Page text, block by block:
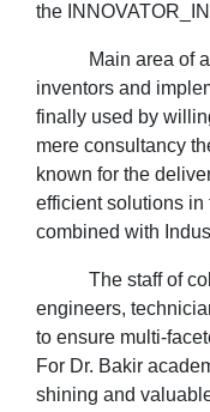
the
Main area of
inventors and
finally used by
mere consultancy
known for the
efficient solutions in
combined with
The staff of
engineers,
to ensure multi-
For Dr. Bakir
shining and